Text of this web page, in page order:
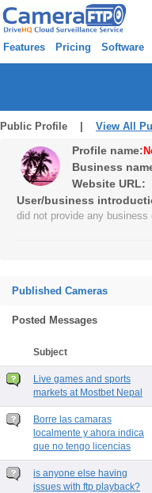
Features Pricing Software
Public Profile | View All
Profile name:
Business
Website URL:
User/business
did not provide any business
Published Cameras
Posted Messages
Subject
Live games and sports
markets at Mostbet Nepal
Borre las camaras
localmente y ahora indica
que no tengo licencias
is anyone else having
issues with ftp playback?